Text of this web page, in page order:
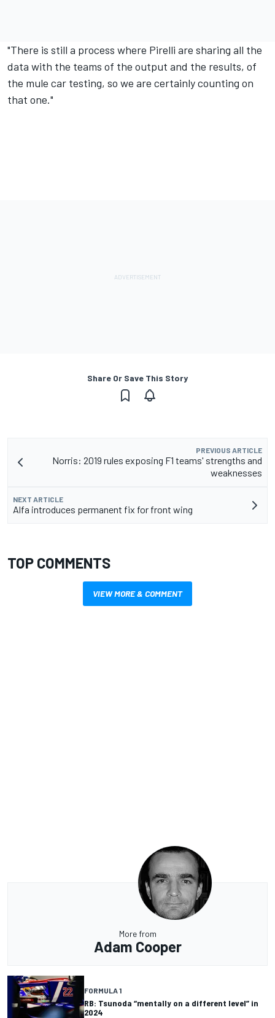
"There is still a process where Pirelli are sharing all the
data with the teams of the output and the results, of
the mule car testing, so we are certainly counting on
that one."
Share Or Save This Story
PREVIOUS ARTICLE
Norris: 2019 rules exposing F1 teams' strengths and
weaknesses
NEXT ARTICLE
Alfa introduces permanent fix for front wing
TOP COMMENTS
VIEW MORE & COMMENT
More from
Adam Cooper
FORMULA 1
RB: Tsunoda “mentally on a different level” in
2024